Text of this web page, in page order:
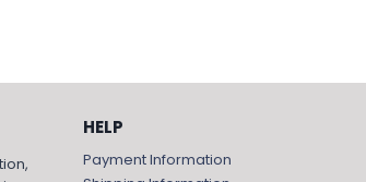
HELP
Payment Information